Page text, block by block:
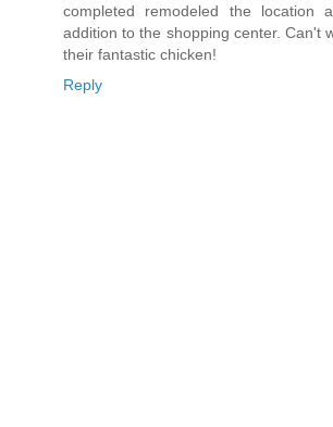
completed remodeled the location
addition to the shopping center. Can't
their fantastic chicken!
Reply